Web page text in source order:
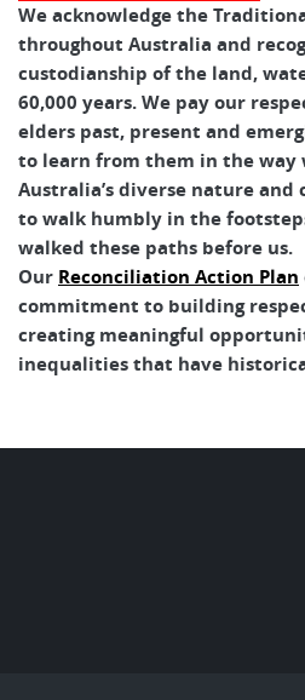
We acknowledge the
throughout Australia and
custodianship of the land,
60,000 years. We pay our
elders past, present and
to learn from them in the way
Australia’s diverse nature
to walk humbly in the
walked these paths before us.
Our Reconciliation Action Plan
commitment to building
creating meaningful
inequalities that have